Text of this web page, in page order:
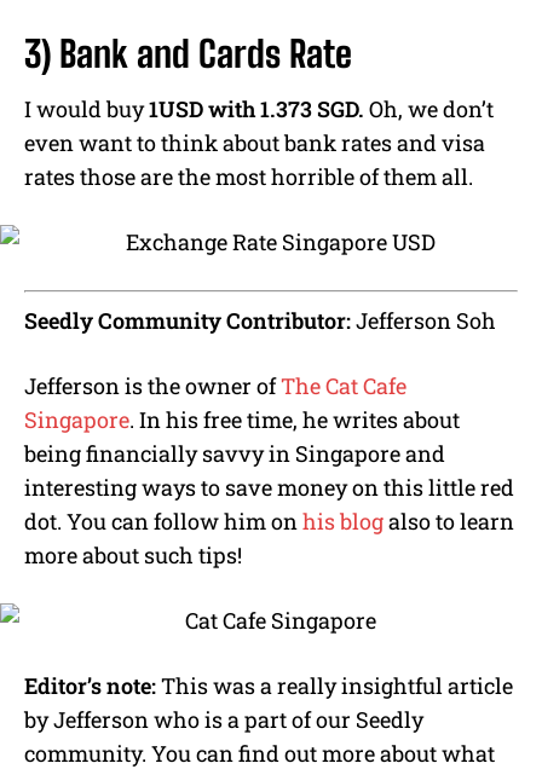
3) Bank and Cards Rate
I would buy1USD with 1.373 SGD. Oh, we don’t
even want to think about bank rates and visa
rates those are the most horrible of them all.
Seedly Community Contributor:Jefferson Soh
Jefferson is the owner ofThe Cat Cafe
Singapore. In his free time, he writes about
being financially savvy in Singapore and
interesting ways to save money on this little red
dot. You can follow him on his blogalso to learn
more about such tips!
Editor’s note:This was a really insightful article
by Jefferson who is a part of our Seedly
community. You can find out more about what